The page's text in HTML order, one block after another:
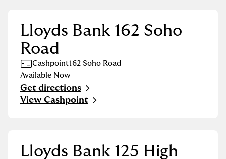
Lloyds Bank 162 Soho
Road
Cashpoint162 Soho Road
Available Now
Get directions
Link Opens in New Tab
View Cashpoint
Lloyds Bank 125 High